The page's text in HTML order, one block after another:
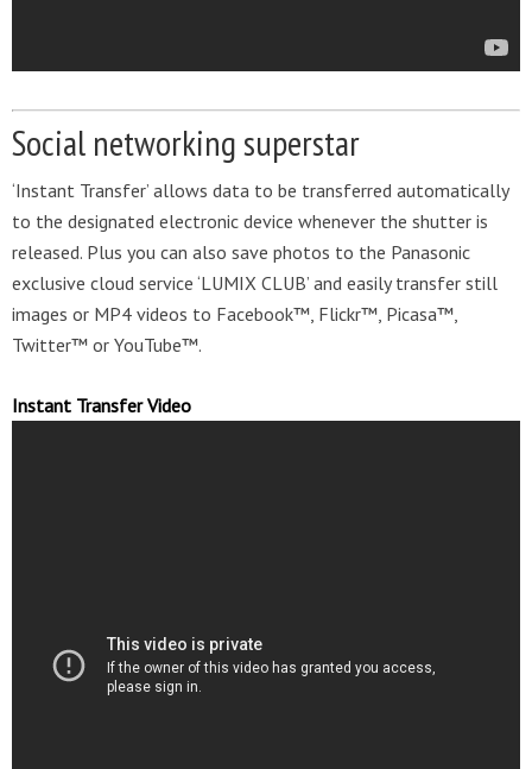
Social networking superstar
‘Instant Transfer’ allows data to be transferred automatically
to the designated electronic device whenever the shutter is
released. Plus you can also save photos to the Panasonic
exclusive cloud service ‘LUMIX CLUB’ and easily transfer still
images or MP4 videos to Facebook™, Flickr™, Picasa™,
Twitter™ or YouTube™.
Instant Transfer Video